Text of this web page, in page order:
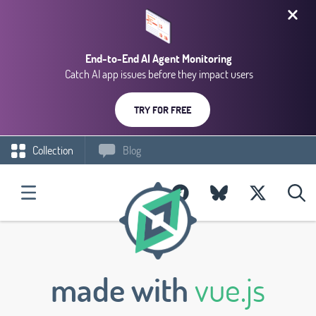
End-to-End AI Agent Monitoring
Catch AI app issues before they impact users
TRY FOR FREE
Collection Blog
made withvue.js